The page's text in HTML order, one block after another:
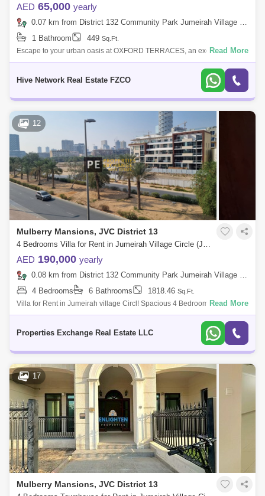
AED 65,000 yearly
0.07 km from District 132 Community Park Jumeirah Village Circle, Jumeirah Village Circle (JVC)
1 Bathroom
449 Sq.Ft.
Escape to your urban oasis at OXFORD TERRACES, an exceptional
residential retreat nestled in the heart of Dubai. This exquisite 1-
Read More
Hive Network Real Estate FZCO
12
Mulberry Mansions, JVC District 13
4 Bedrooms Villa for Rent in Jumeirah Village Circle (JVC), Dubai - 8866278
AED 190,000 yearly
0.08 km from District 132 Community Park Jumeirah Village Circle, Jumeirah Village Circle (JVC)
4 Bedrooms
6 Bathrooms 1818.46 Sq.Ft.
Villa for Rent in Jumeirah village Circl! Spacious 4 Bedrooms Villa in
Mulberry Mansion in Jumeirah Village Circle (JVC) is one of the most
Read More
Properties Exchange Real Estate LLC
17
Mulberry Mansions, JVC District 13